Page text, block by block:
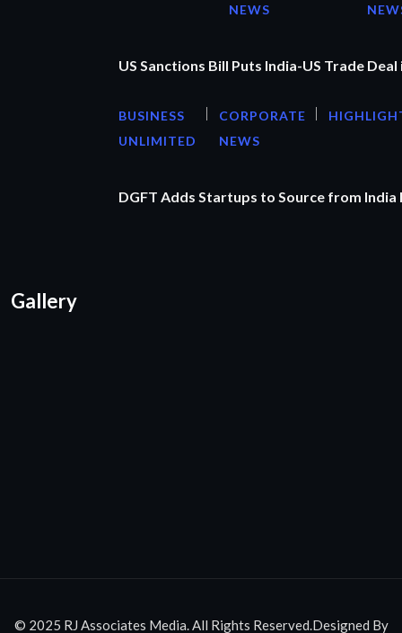
NEWS
US Sanctions Bill Puts India-US Trade Deal
BUSINESS
UNLIMITED
CORPORATE
NEWS
DGFT Adds Startups to Source from
Gallery
© 2025 RJ Associates Media. All Rights Reserved.Designed By